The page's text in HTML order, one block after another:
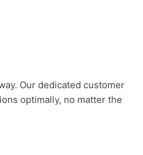
Our dedicated customer
optimally, no matter the